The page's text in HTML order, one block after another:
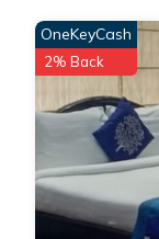
OneKeyCash
2% Back